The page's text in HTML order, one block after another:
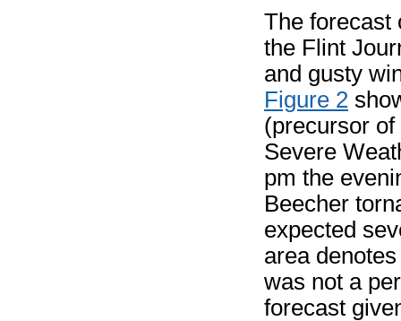
The forecast
the Flint
and gusty
Figure 2
(precursor
Severe
pm the
Beecher
expected
area
was not a
forecast